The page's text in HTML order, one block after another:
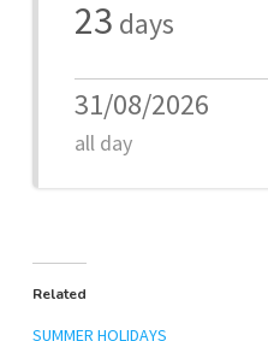
23 days
31/08/2026
all day
Related
SUMMER HOLIDAYS